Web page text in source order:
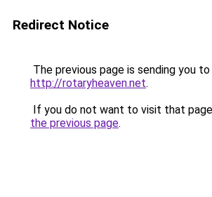
Redirect Notice
The previous page is sending you to
http://rotaryheaven.net.
If you do not want to visit that
the previous page.